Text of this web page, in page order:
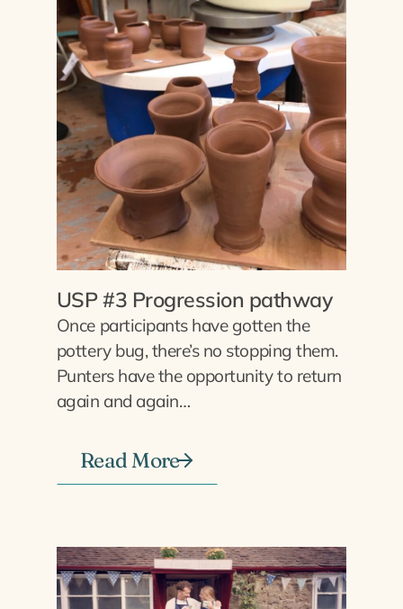
USP #3 Progression pathway
Once participants have gotten the
pottery bug, there’s no stopping them.
Punters have the opportunity to return
again and again…
Read More